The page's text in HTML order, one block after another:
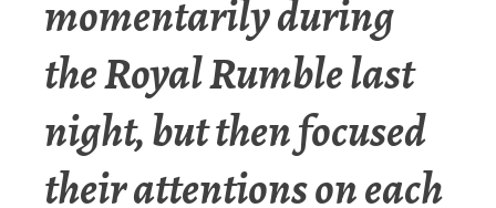
momentarily during
the Royal Rumble last
night, but then focused
their attentions on each